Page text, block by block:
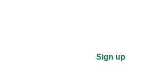
Sign up